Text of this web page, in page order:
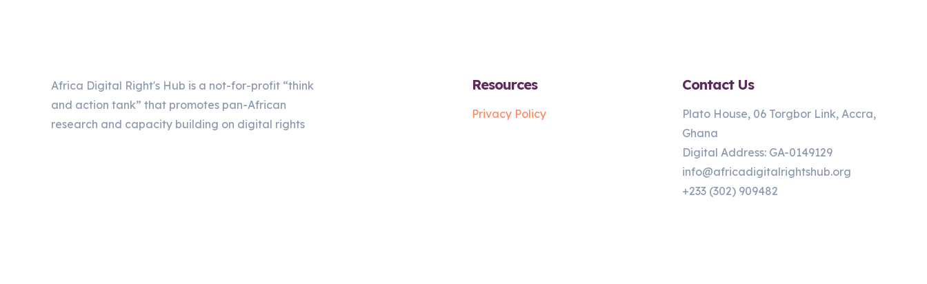
Africa Digital Right's Hub is a not-for-profit “think
and action tank” that promotes pan-African
research and capacity building on digital rights
Resources
Privacy Policy
Contact Us
Plato House, 06 Torgbor Link, Accra,
Ghana
Digital Address: GA-0149129
info@africadigitalrightshub.org
+233 (302) 909482